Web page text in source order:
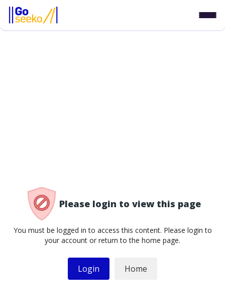
Please login to view this page
You must be logged in to access this content. Please login to
your account or return to the home page.
Login Home
/access-denied